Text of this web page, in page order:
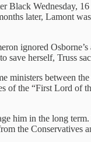
Wednesday,
later, Lamont
ignored
herself, Truss
between
the “First Lord
him in the long
the Conservatives